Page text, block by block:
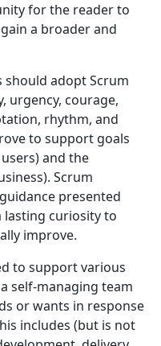
for the reader to
a broader and
adopt Scrum
urgency, courage,
rhythm, and
to support goals
and the
Scrum
presented
lasting curiosity to
improve.
to support various
self-managing team
or wants in response
includes (but is not